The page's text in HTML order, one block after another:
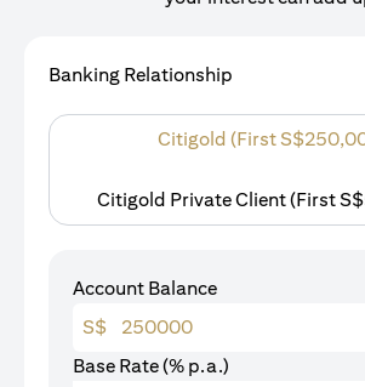
Banking Relationship
Citigold (First
Citigold Private Client (First
Account Balance
S$
Base Rate (% p.a.)